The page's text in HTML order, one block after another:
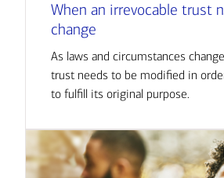
When an irrevocable trust
change
As laws and circumstances
trust needs to be modified in
to fulfill its original purpose.